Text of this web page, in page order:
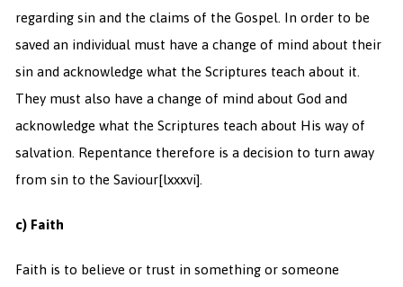
regarding sin and the claims of the Gospel. In order to be
saved an individual must have a change of mind about their
sin and acknowledge what the Scriptures teach about it.
They must also have a change of mind about God and
acknowledge what the Scriptures teach about His way of
salvation. Repentance therefore is a decision to turn away
from sin to the Saviour[lxxxvi].
c) Faith
Faith is to believe or trust in something or someone